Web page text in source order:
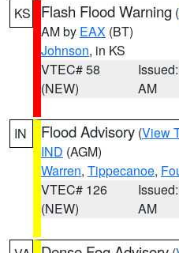
KS Flash Flood Warning (
AM by EAX (BT)
Johnson, in KS
VTEC# 58
(NEW)
AM
IN Flood Advisory (View
IND (AGM)
Warren, Tippecanoe,
VTEC# 126
(NEW)
AM